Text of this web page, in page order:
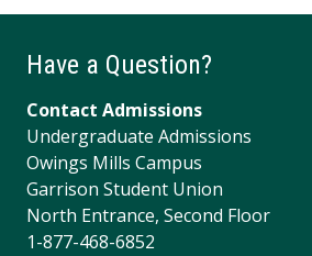
Have a Question?
Contact Admissions
Undergraduate Admissions
Owings Mills Campus
Garrison Student Union
North Entrance, Second Floor
1-877-468-6852